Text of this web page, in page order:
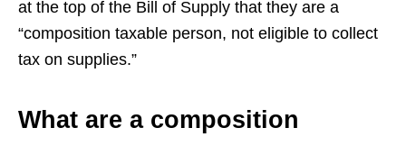
at the top of the Bill of Supply that they are a
“composition taxable person, not eligible to collect
tax on supplies.”
What are a composition